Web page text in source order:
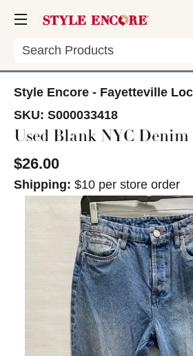
Search
Style Encore - Fayetteville
SKU: S000033418
Used Blank NYC Denim
$26.00
Shipping: $10 per store order
This is a carousel with